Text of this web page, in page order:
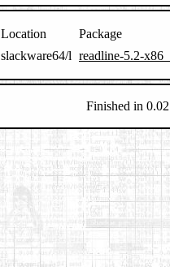
Location
Package
slackware64/l readline-5.2-
Finished in